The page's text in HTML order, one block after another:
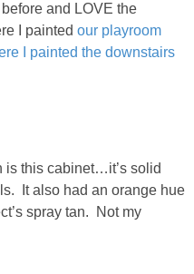
House
and LOVE the
I painted our playroom
I painted the downstairs
is this cabinet…it’s solid
It also had an orange hue
spray tan. Not my